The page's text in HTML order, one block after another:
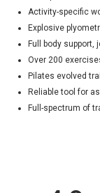
Activity-specific
Explosive
Full body support,
Over 200
Pilates evolved
Reliable tool for
Full-spectrum of